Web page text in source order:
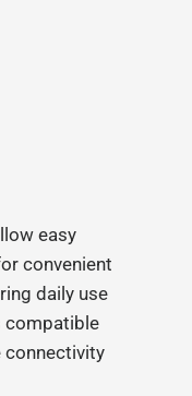
easy
convenient
daily use
compatible
connectivity